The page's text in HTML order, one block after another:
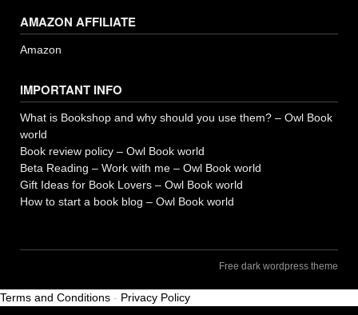
AMAZON AFFILIATE
Amazon
IMPORTANT INFO
What is Bookshop and why should you use them? – Owl Book
world
Book review policy – Owl Book world
Beta Reading – Work with me – Owl Book world
Gift Ideas for Book Lovers – Owl Book world
How to start a book blog – Owl Book world
Free dark wordpress theme
Terms and Conditions - Privacy Policy